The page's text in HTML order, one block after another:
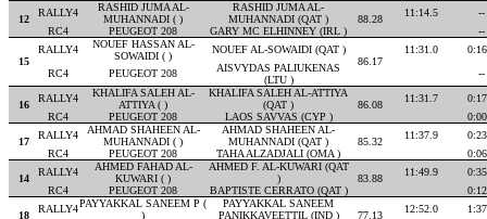
12
RALLY4
RASHID JUMA AL-
MUHANNADI ( )
RASHID JUMA AL-
MUHANNADI (QAT )
88.28
11:14.5
--
RC4
PEUGEOT 208 GARY MC ELHINNEY (IRL ) --
15
RALLY4
NOUEF HASSAN AL-
SOWAIDI ( )
NOUEF AL-SOWAIDI (QAT )
86.17
11:31.0
RC4
PEUGEOT 208
AISVYDAS PALIUKENAS
(LTU )
--
16
RALLY4
KHALIFA SALEH AL-
ATTIYA ( )
KHALIFA SALEH AL-ATTIYA
(QAT )
86.08
11:31.7
RC4
PEUGEOT 208 LAOS SAVVAS (CYP )
17
RALLY4
AHMAD SHAHEEN AL-
MUHANNADI ( )
AHMAD SHAHEEN AL-
MUHANNADI (QAT )
85.32
11:37.9
RC4
PEUGEOT 208 TAHA ALZADJALI (OMA )
14
RALLY4
AHMED FAHAD AL-
KUWARI ( )
AHMED F. AL-KUWARI (QAT
)
83.88
11:49.9
RC4
PEUGEOT 208 BAPTISTE CERRATO (QAT )
18
RALLY4PAYYAKKAL SANEEM P (
)
PAYYAKKAL SANEEM
PANIKKAVEETTIL (IND )
77.13
12:52.0